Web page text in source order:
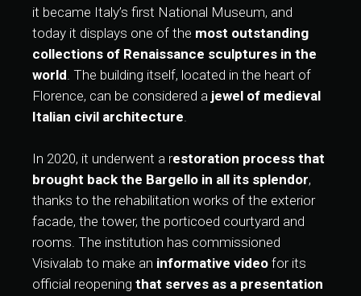
it became Italy’s first National Museum, and
today it displays one of the most outstanding
collections of Renaissance sculptures in the
world. The building itself, located in the heart of
Florence, can be considered a jewel of medieval
Italian civil architecture.
In 2020, it underwent a restoration process that
brought back the Bargello in all its splendor,
thanks to the rehabilitation works of the exterior
facade, the tower, the porticoed courtyard and
rooms. The institution has commissioned
Visivalab to make an informative video for its
official reopening that serves as a presentation